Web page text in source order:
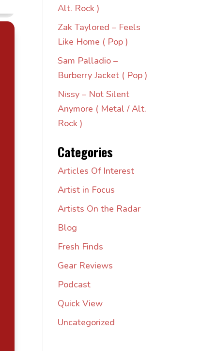
Alt. Rock )
Zak Taylored – Feels
Like Home ( Pop )
Sam Palladio –
Burberry Jacket ( Pop )
Nissy – Not Silent
Anymore ( Metal / Alt.
Rock )
Categories
Articles Of Interest
Artist in Focus
Artists On the Radar
Blog
Fresh Finds
Gear Reviews
Podcast
Quick View
Uncategorized